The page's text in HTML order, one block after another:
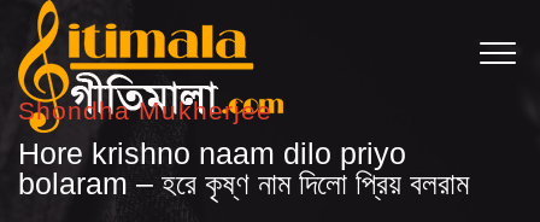
Shondha Mukherjee
Hore krishno naam dilo priyo
bolaram – হরে কৃষ্ণ নাম দিলো প্রিয় বলরাম